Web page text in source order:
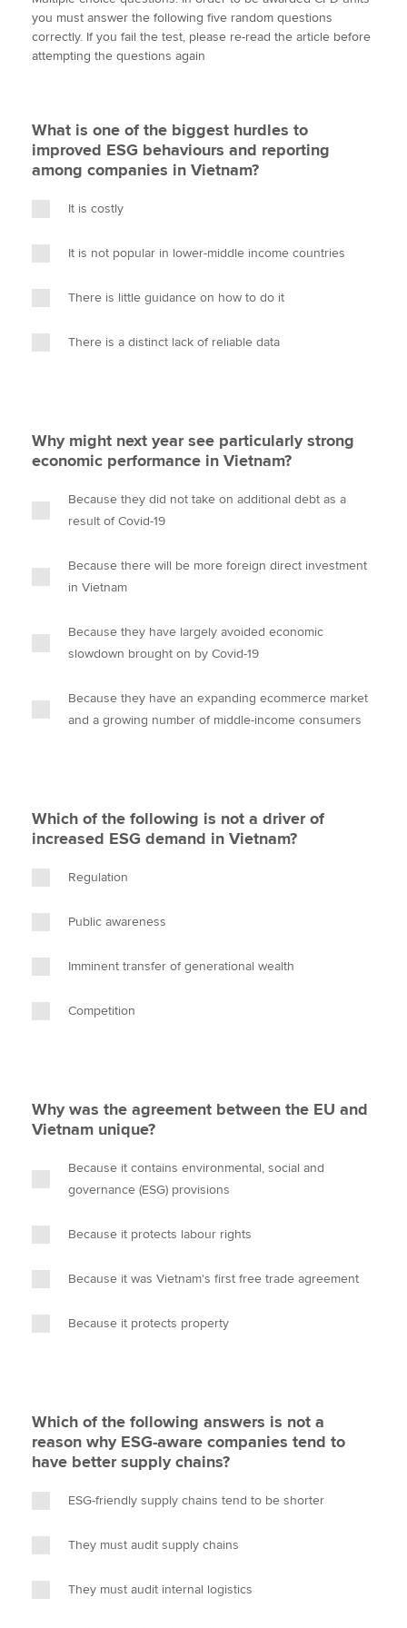
Apply now
About us
Search jobs
Find an accountant
Technical activities
t
t
e
b
k
e
i
l
y
you must answer the following five random questions
correctly. If you fail the test, please re-read the article before
attempting the questions again
What is one of the biggest hurdles to
improved ESG behaviours and reporting
among companies in Vietnam?
It is costly
It is not popular in lower-middle income countries
There is little guidance on how to do it
There is a distinct lack of reliable data
Why might next year see particularly strong
economic performance in Vietnam?
Because they did not take on additional debt as a
result of Covid-19
Because there will be more foreign direct investment
in Vietnam
Because they have largely avoided economic
slowdown brought on by Covid-19
Because they have an expanding ecommerce market
and a growing number of middle-income consumers
Which of the following is not a driver of
increased ESG demand in Vietnam?
Regulation
Public awareness
Imminent transfer of generational wealth
Competition
Why was the agreement between the EU and
Vietnam unique?
Because it contains environmental, social and
governance (ESG) provisions
Because it protects labour rights
Because it was Vietnam's first free trade agreement
Because it protects property
Which of the following answers is not a
reason why ESG-aware companies tend to
have better supply chains?
ESG-friendly supply chains tend to be shorter
They must audit supply chains
They must audit internal logistics